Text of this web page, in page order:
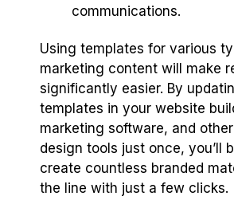
communications.
Using templates for various
marketing content will make
significantly easier. By
templates in your website
marketing software, and
design tools just once, you’ll
create countless branded
the line with just a few clicks.